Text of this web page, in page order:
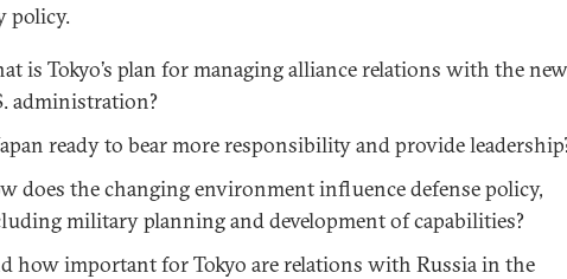
policy.
is Tokyo’s plan for managing alliance relations with the new
administration?
ready to bear more responsibility and provide
does the changing environment influence defense policy,
military planning and development of capabilities?
how important for Tokyo are relations with Russia in the